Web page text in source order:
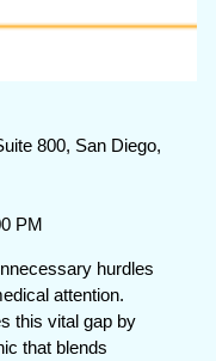
800, San Diego,
PM
hurdles
attention.
this vital gap by
that blends